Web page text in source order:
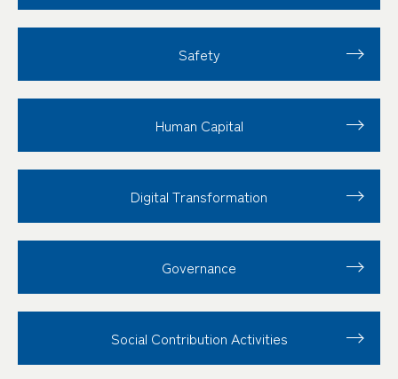
Safety
Human Capital
Digital Transformation
Governance
Social Contribution Activities